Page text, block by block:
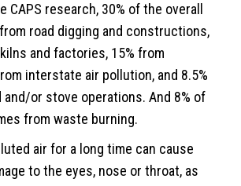
research, 30% of the overall
road digging and constructions,
and factories, 15% from
interstate air pollution, and 8.5%
or stove operations. And 8% of
from waste burning.
air for a long time can cause
to the eyes, nose or throat, as